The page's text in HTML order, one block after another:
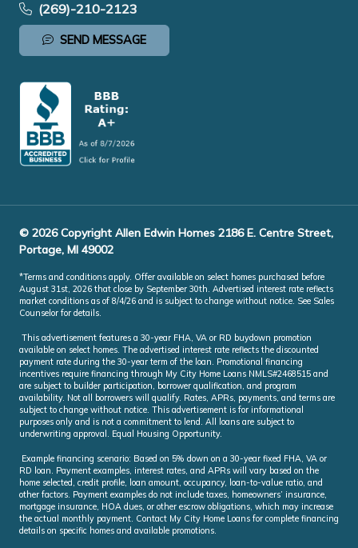
(269)-210-2123
SEND MESSAGE
© 2026 Copyright Allen Edwin Homes 2186 E. Centre Street,
Portage, MI 49002
*Terms and conditions apply. Offer available on select homes purchased before
August 31st, 2026 that close by September 30th. Advertised interest rate reflects
market conditions as of 8/4/26 and is subject to change without notice. See Sales
Counselor for details.
This advertisement features a 30-year FHA, VA or RD buydown promotion
available on select homes. The advertised interest rate reflects the discounted
payment rate during the 30-year term of the loan. Promotional financing
incentives require financing through My City Home Loans NMLS#2468515 and
are subject to builder participation, borrower qualification, and program
availability. Not all borrowers will qualify. Rates, APRs, payments, and terms are
subject to change without notice. This advertisement is for informational
purposes only and is not a commitment to lend. All loans are subject to
underwriting approval. Equal Housing Opportunity.
Example financing scenario: Based on 5% down on a 30-year fixed FHA, VA or
RD loan. Payment examples, interest rates, and APRs will vary based on the
home selected, credit profile, loan amount, occupancy, loan-to-value ratio, and
other factors. Payment examples do not include taxes, homeowners’ insurance,
mortgage insurance, HOA dues, or other escrow obligations, which may increase
the actual monthly payment. Contact My City Home Loans for complete financing
details on specific homes and available promotions.